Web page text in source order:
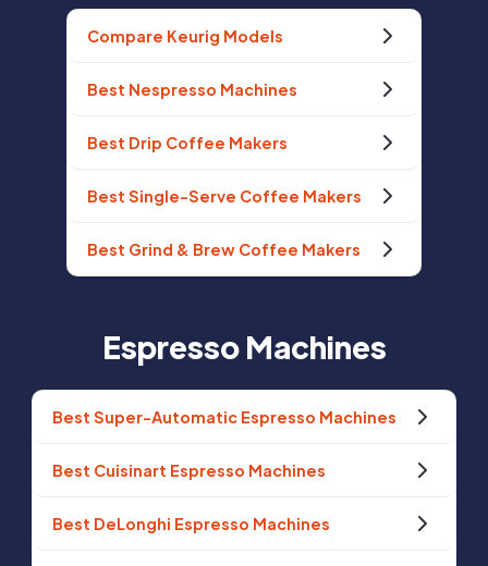
Compare Keurig Models
Best Nespresso Machines
Best Drip Coffee Makers
Best Single-Serve Coffee Makers
Best Grind & Brew Coffee Makers
Espresso Machines
Best Super-Automatic Espresso Machines
Best Cuisinart Espresso Machines
Best DeLonghi Espresso Machines